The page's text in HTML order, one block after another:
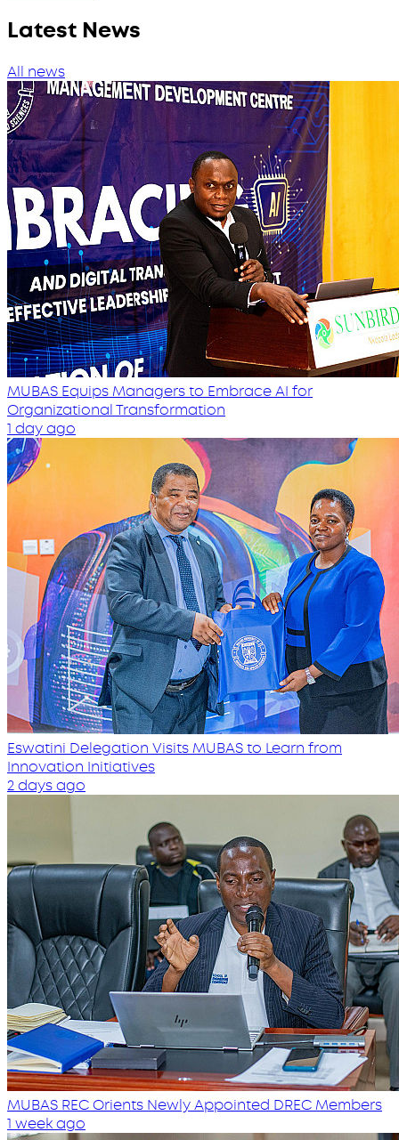
Latest News
All news
MUBAS Equips Managers to Embrace AI for
Organizational Transformation
1 day ago
Eswatini Delegation Visits MUBAS to Learn from
Innovation Initiatives
2 days ago
MUBAS REC Orients Newly Appointed DREC Members
1 week ago